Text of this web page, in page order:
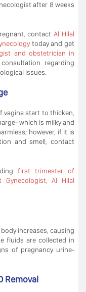
after 8 weeks
contactAl Hilal
today and get
and obstetrician in
regarding
issues.
vagina start to thicken,
which is milky and
however, if it is
and smell, contact
first trimester of
Gynecologist, Al Hilal
increases, causing
fluids are collected in
of pregnancy urine-
Removal